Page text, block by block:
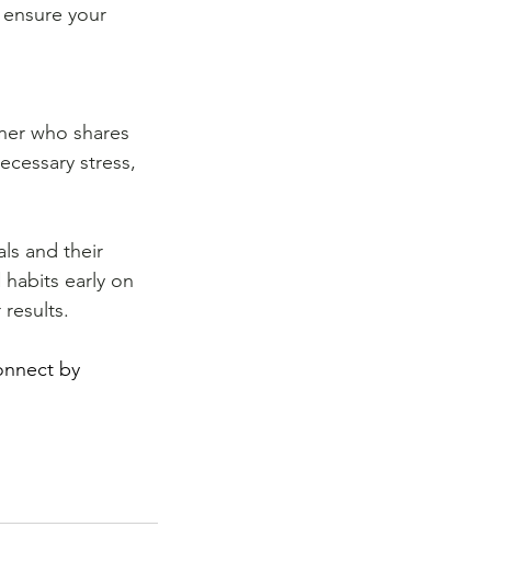
your
who shares
stress,
and their
early on
by